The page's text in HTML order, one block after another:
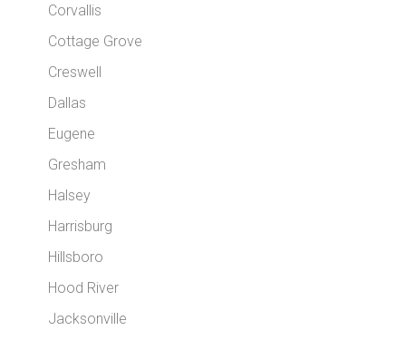
Corvallis
Cottage Grove
Creswell
Dallas
Eugene
Gresham
Halsey
Harrisburg
Hillsboro
Hood River
Jacksonville